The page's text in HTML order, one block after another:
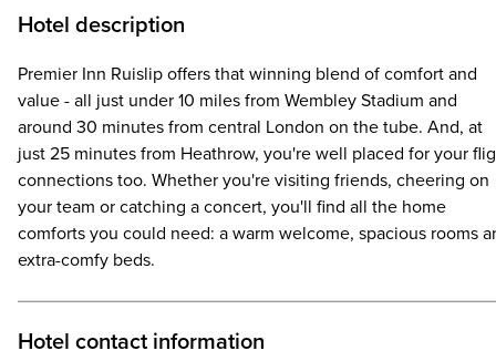
Hotel description
Premier Inn Ruislip offers that winning blend of comfort and
value - all just under 10 miles from Wembley Stadium and
around 30 minutes from central London on the tube. And, at
just 25 minutes from Heathrow, you're well placed for your
connections too. Whether you're visiting friends, cheering on
your team or catching a concert, you'll find all the home
comforts you could need: a warm welcome, spacious rooms
extra-comfy beds.
Hotel contact information